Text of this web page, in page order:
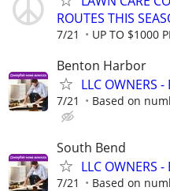
ROUTES THIS
7/21 UP TO $1000
Benton Harbor
LLC OWNERS
7/21 Based on
South Bend
LLC OWNERS
7/21 Based on